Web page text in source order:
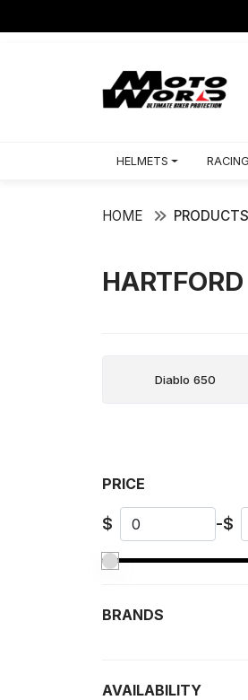
HELMETS
HOME PRODUCTS
HARTFORD
Diablo 650
PRICE
$ -$
BRANDS
AVAILABILITY